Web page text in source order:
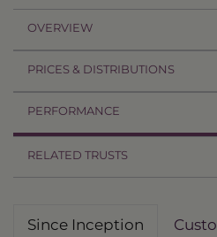
OVERVIEW
PRICES & DISTRIBUTIONS
PERFORMANCE
RELATED TRUSTS
Since Inception